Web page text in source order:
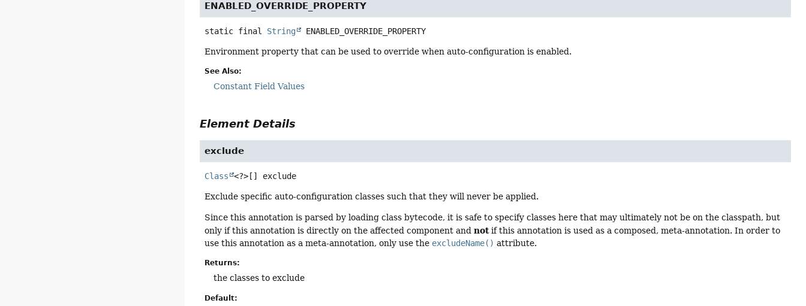
ENABLED_OVERRIDE_PROPERTY
static final String ENABLED_OVERRIDE_PROPERTY
Environment property that can be used to override when auto-configuration is enabled.
See Also:
Constant Field Values
Element Details
exclude
Class <?>[] exclude
Exclude specific auto-configuration classes such that they will never be applied.
Since this annotation is parsed by loading class bytecode, it is safe to specify classes here that may ultimately not be on the classpath, but
only if this annotation is directly on the affected component andnotif this annotation is used as a composed, meta-annotation. In order to
use this annotation as a meta-annotation, only use the excludeName() attribute.
Returns:
the classes to exclude
Default: